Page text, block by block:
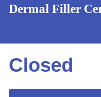
Dermal Filler
Closed